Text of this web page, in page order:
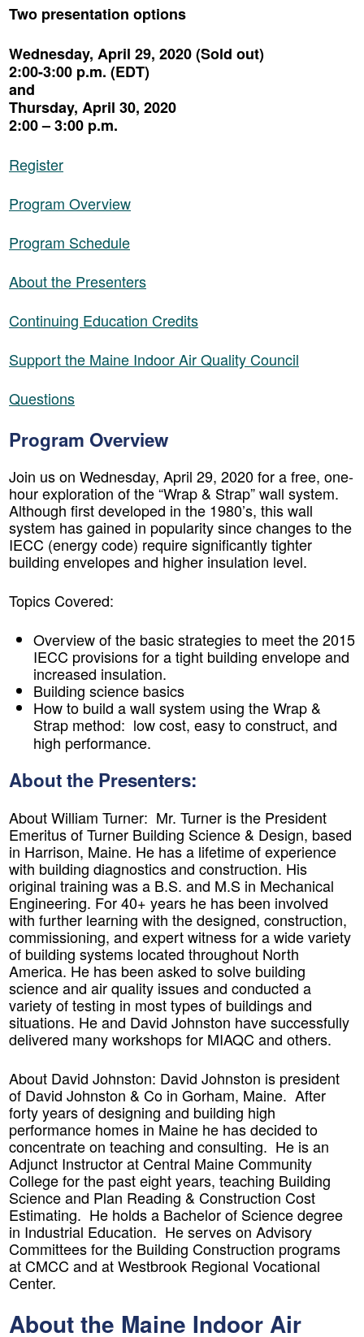
Two presentation options
Wednesday, April 29, 2020 (Sold out)
2:00-3:00 p.m. (EDT)
and
Thursday, April 30, 2020
2:00 – 3:00 p.m.
Register
Program Overview
Program Schedule
About the Presenters
Continuing Education Credits
Support the Maine Indoor Air Quality Council
Questions
Program Overview
Join us on Wednesday, April 29, 2020 for a free, one-
hour exploration of the “Wrap & Strap” wall system.
Although first developed in the 1980’s, this wall
system has gained in popularity since changes to the
IECC (energy code) require significantly tighter
building envelopes and higher insulation level.
Topics Covered:
Overview of the basic strategies to meet the 2015
IECC provisions for a tight building envelope and
increased insulation.
Building science basics
How to build a wall system using the Wrap &
Strap method: low cost, easy to construct, and
high performance.
About the Presenters:
About William Turner: Mr. Turner is the President
Emeritus of Turner Building Science & Design, based
in Harrison, Maine. He has a lifetime of experience
with building diagnostics and construction. His
original training was a B.S. and M.S in Mechanical
Engineering. For 40+ years he has been involved
with further learning with the designed, construction,
commissioning, and expert witness for a wide variety
of building systems located throughout North
America. He has been asked to solve building
science and air quality issues and conducted a
variety of testing in most types of buildings and
situations. He and David Johnston have successfully
delivered many workshops for MIAQC and others.
About David Johnston: David Johnston is president
of David Johnston & Co in Gorham, Maine. After
forty years of designing and building high
performance homes in Maine he has decided to
concentrate on teaching and consulting. He is an
Adjunct Instructor at Central Maine Community
College for the past eight years, teaching Building
Science and Plan Reading & Construction Cost
Estimating. He holds a Bachelor of Science degree
in Industrial Education. He serves on Advisory
Committees for the Building Construction programs
at CMCC and at Westbrook Regional Vocational
Center.
About the Maine Indoor Air